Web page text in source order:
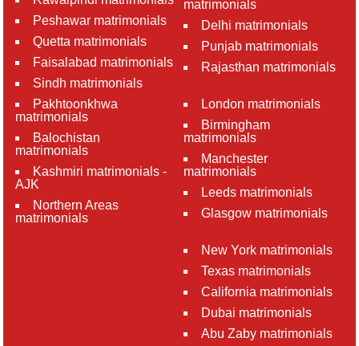
Peshawar matrimonials
Quetta matrimonials
Faisalabad matrimonials
Sindh matrimonials
Pakhtoonkhwa
matrimonials
Balochistan
matrimonials
Kashmiri matrimonials -
AJK
Northern Areas
matrimonials
matrimonials
Delhi matrimonials
Punjab matrimonials
Rajasthan matrimonials
London matrimonials
Birmingham
matrimonials
Manchester
matrimonials
Leeds matrimonials
Glasgow matrimonials
New York matrimonials
Texas matrimonials
California matrimonials
Dubai matrimonials
Abu Zaby matrimonials